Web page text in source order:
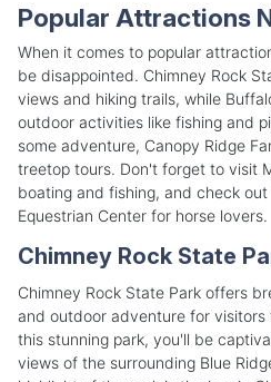
Popular Attractions
When it comes to popular
be disappointed. Chimney Rock
views and hiking trails, while
outdoor activities like fishing and
some adventure, Canopy Ridge
treetop tours. Don't forget to visit
boating and fishing, and check
Equestrian Center for horse lovers.
Chimney Rock State
Chimney Rock State Park offers
and outdoor adventure for visitors
this stunning park, you'll be
views of the surrounding Blue